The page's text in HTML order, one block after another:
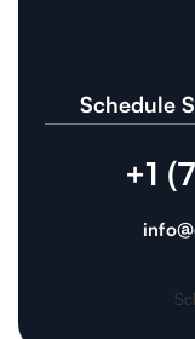
Schedule
+1